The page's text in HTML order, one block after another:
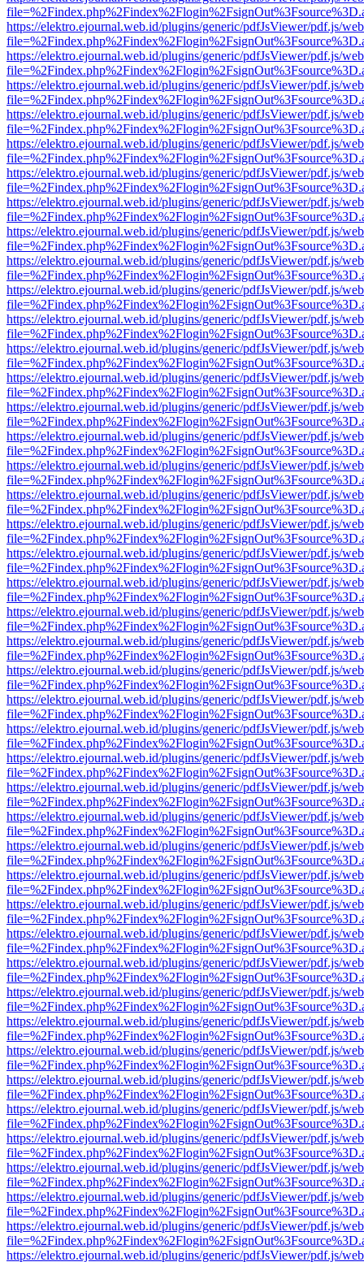
https://elektro.ejournal.web.id/plugins/generic/pdfJsViewer/pdf.js/
https://elektro.ejournal.web.id/plugins/generic/pdfJsViewer/pdf.js/
https://elektro.ejournal.web.id/plugins/generic/pdfJsViewer/pdf.js/
https://elektro.ejournal.web.id/plugins/generic/pdfJsViewer/pdf.js/
https://elektro.ejournal.web.id/plugins/generic/pdfJsViewer/pdf.js/
https://elektro.ejournal.web.id/plugins/generic/pdfJsViewer/pdf.js/
https://elektro.ejournal.web.id/plugins/generic/pdfJsViewer/pdf.js/
https://elektro.ejournal.web.id/plugins/generic/pdfJsViewer/pdf.js/
https://elektro.ejournal.web.id/plugins/generic/pdfJsViewer/pdf.js/
https://elektro.ejournal.web.id/plugins/generic/pdfJsViewer/pdf.js/
https://elektro.ejournal.web.id/plugins/generic/pdfJsViewer/pdf.js/
https://elektro.ejournal.web.id/plugins/generic/pdfJsViewer/pdf.js/
https://elektro.ejournal.web.id/plugins/generic/pdfJsViewer/pdf.js/
https://elektro.ejournal.web.id/plugins/generic/pdfJsViewer/pdf.js/
https://elektro.ejournal.web.id/plugins/generic/pdfJsViewer/pdf.js/
https://elektro.ejournal.web.id/plugins/generic/pdfJsViewer/pdf.js/
https://elektro.ejournal.web.id/plugins/generic/pdfJsViewer/pdf.js/
https://elektro.ejournal.web.id/plugins/generic/pdfJsViewer/pdf.js/
https://elektro.ejournal.web.id/plugins/generic/pdfJsViewer/pdf.js/
https://elektro.ejournal.web.id/plugins/generic/pdfJsViewer/pdf.js/
https://elektro.ejournal.web.id/plugins/generic/pdfJsViewer/pdf.js/
https://elektro.ejournal.web.id/plugins/generic/pdfJsViewer/pdf.js/
https://elektro.ejournal.web.id/plugins/generic/pdfJsViewer/pdf.js/
https://elektro.ejournal.web.id/plugins/generic/pdfJsViewer/pdf.js/
https://elektro.ejournal.web.id/plugins/generic/pdfJsViewer/pdf.js/
https://elektro.ejournal.web.id/plugins/generic/pdfJsViewer/pdf.js/
https://elektro.ejournal.web.id/plugins/generic/pdfJsViewer/pdf.js/
https://elektro.ejournal.web.id/plugins/generic/pdfJsViewer/pdf.js/
https://elektro.ejournal.web.id/plugins/generic/pdfJsViewer/pdf.js/
https://elektro.ejournal.web.id/plugins/generic/pdfJsViewer/pdf.js/
https://elektro.ejournal.web.id/plugins/generic/pdfJsViewer/pdf.js/
https://elektro.ejournal.web.id/plugins/generic/pdfJsViewer/pdf.js/
https://elektro.ejournal.web.id/plugins/generic/pdfJsViewer/pdf.js/
https://elektro.ejournal.web.id/plugins/generic/pdfJsViewer/pdf.js/
https://elektro.ejournal.web.id/plugins/generic/pdfJsViewer/pdf.js/
https://elektro.ejournal.web.id/plugins/generic/pdfJsViewer/pdf.js/
https://elektro.ejournal.web.id/plugins/generic/pdfJsViewer/pdf.js/
https://elektro.ejournal.web.id/plugins/generic/pdfJsViewer/pdf.js/
https://elektro.ejournal.web.id/plugins/generic/pdfJsViewer/pdf.js/
https://elektro.ejournal.web.id/plugins/generic/pdfJsViewer/pdf.js/
https://elektro.ejournal.web.id/plugins/generic/pdfJsViewer/pdf.js/
https://elektro.ejournal.web.id/plugins/generic/pdfJsViewer/pdf.js/
https://elektro.ejournal.web.id/plugins/generic/pdfJsViewer/pdf.js/